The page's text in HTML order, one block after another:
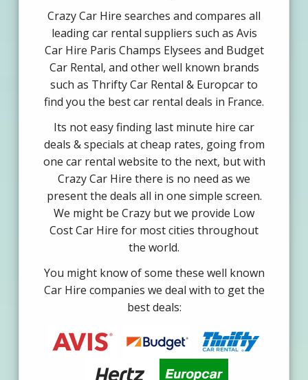
Crazy Car Hire searches and compares all
leading car rental suppliers such as Avis
Car Hire Paris Champs Elysees and Budget
Car Rental, and other well known brands
such as Thrifty Car Rental & Europcar to
find you the best car rental deals in France.
Its not easy finding last minute hire car
deals & specials at cheap rates, going from
one car rental website to the next, but with
Crazy Car Hire there is no need as we
present the deals all in one simple screen.
We might be Crazy but we provide Low
Cost Car Hire for most cities throughout
the world.
You might know of some these well known
Car Hire companies we deal with to get the
best deals: